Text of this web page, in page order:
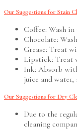
Our Suggestions for Stain
Coffee: Wash
Chocolate:
Grease: Treat
Lipstick: Treat
Ink: Absorb
juice and
Our Suggestions for Dry
Due to the
cleaning